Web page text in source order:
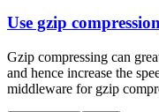
Use gzip compression
Gzip compressing can
and hence increase the
middleware for gzip